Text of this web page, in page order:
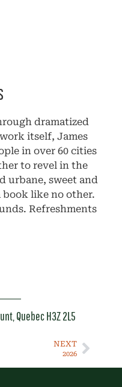
dramatized
itself, James
in over 60 cities
to revel in the
urbane, sweet and
book like no other.
Refreshments
Quebec H3Z 2L5
NEXT
2026